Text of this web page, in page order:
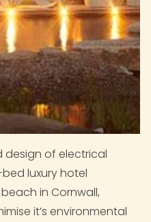
design of electrical
luxury hotel
in Cornwall,
it’s environmental